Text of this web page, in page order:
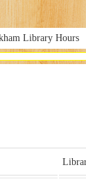
Library Hours